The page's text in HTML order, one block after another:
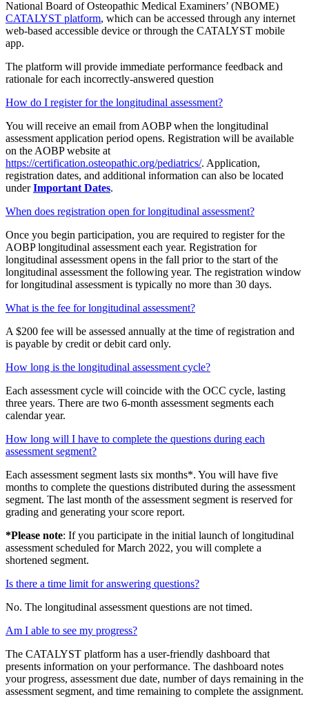
National Board of Osteopathic Medical Examiners’ (NBOME)
CATALYST platform, which can be accessed through any internet
web-based accessible device or through the CATALYST mobile
app.
The platform will provide immediate performance feedback and
rationale for each incorrectly-answered question
How do I register for the longitudinal assessment?
You will receive an email from AOBP when the longitudinal
assessment application period opens. Registration will be available
on the AOBP website at
https://certification.osteopathic.org/pediatrics/. Application,
registration dates, and additional information can also be located
underImportant Dates.
When does registration open for longitudinal assessment?
Once you begin participation, you are required to register for the
AOBP longitudinal assessment each year. Registration for
longitudinal assessment opens in the fall prior to the start of the
longitudinal assessment the following year. The registration window
for longitudinal assessment is typically no more than 30 days.
What is the fee for longitudinal assessment?
A $200 fee will be assessed annually at the time of registration and
is payable by credit or debit card only.
How long is the longitudinal assessment cycle?
Each assessment cycle will coincide with the OCC cycle, lasting
three years. There are two 6-month assessment segments each
calendar year.
How long will I have to complete the questions during each
assessment segment?
Each assessment segment lasts six months*. You will have five
months to complete the questions distributed during the assessment
segment. The last month of the assessment segment is reserved for
grading and generating your score report.
*Please note: If you participate in the initial launch of longitudinal
assessment scheduled for March 2022, you will complete a
shortened segment.
Is there a time limit for answering questions?
No. The longitudinal assessment questions are not timed.
Am I able to see my progress?
The CATALYST platform has a user-friendly dashboard that
presents information on your performance. The dashboard notes
your progress, assessment due date, number of days remaining in the
assessment segment, and time remaining to complete the assignment.